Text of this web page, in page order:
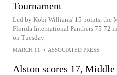
Tournament
Led by Kobi Williams' 15 points, the
Florida International Panthers 75-72
on Tuesday
MARCH 11 • ASSOCIATED PRESS
Alston scores 17, Middle